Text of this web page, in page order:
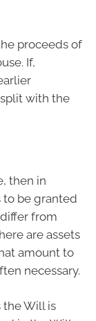
proceeds of
If,
with the
then in
to be granted
from
are assets
amount to
necessary.
the Will is